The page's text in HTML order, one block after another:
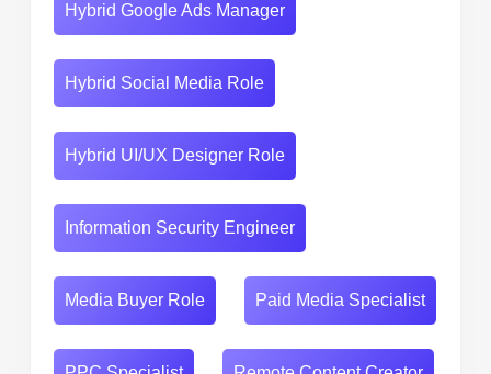
Hybrid Google Ads Manager
Hybrid Social Media Role
Hybrid UI/UX Designer Role
Information Security Engineer
Media Buyer Role Paid Media Specialist